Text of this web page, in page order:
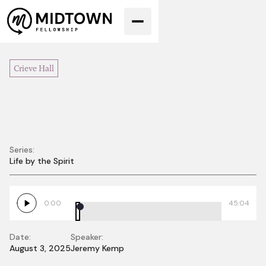
Crieve Hall
Life in the Spirit, Pt.
Series:
Life by the Spirit
0:00 45:04
Date:
August 3, 2025
Speaker:
Jeremy Kemp